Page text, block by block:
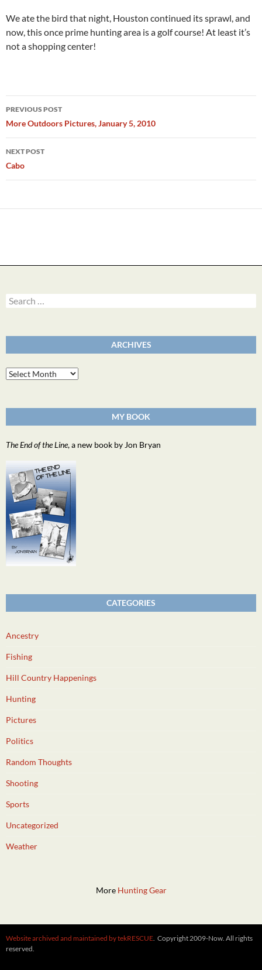
We ate the bird that night, Houston continued its sprawl, and
now, this once prime hunting area is a golf course! At least it’s
not a shopping center!
Post
navigation
PREVIOUS POST
More Outdoors Pictures, January 5, 2010
NEXT POST
Cabo
Search
for:
ARCHIVES
Archives
MY BOOK
The End of the Line, a new book by Jon Bryan
CATEGORIES
Ancestry
Fishing
Hill Country Happenings
Hunting
Pictures
Politics
Random Thoughts
Shooting
Sports
Uncategorized
Weather
More Hunting Gear
Website archived and maintained by tekRESCUE. Copyright 2009-Now. All rights
reserved.